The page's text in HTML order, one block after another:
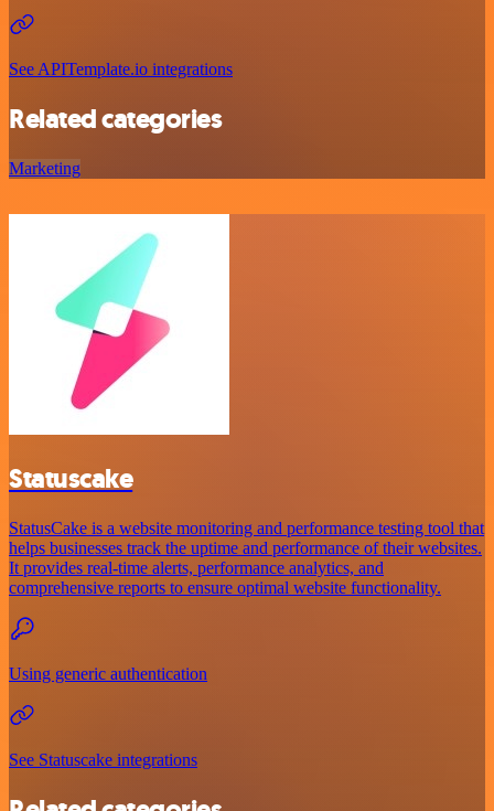
See APITemplate.io integrations
Related categories
Marketing
Statuscake
StatusCake is a website monitoring and performance testing tool that
helps businesses track the uptime and performance of their websites.
It provides real-time alerts, performance analytics, and
comprehensive reports to ensure optimal website functionality.
Using generic authentication
See Statuscake integrations